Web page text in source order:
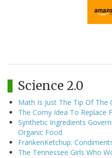
Science 2.0
Math Is Just The Tip Of The
The Corny Idea To Replace
Synthetic Ingredients
Organic Food
FrankenKetchup:
The Tennessee Girls Who